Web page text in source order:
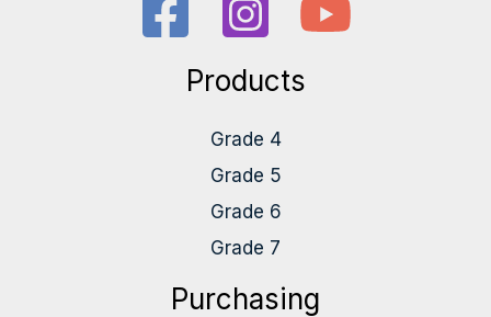
Products
Grade 4
Grade 5
Grade 6
Grade 7
Purchasing